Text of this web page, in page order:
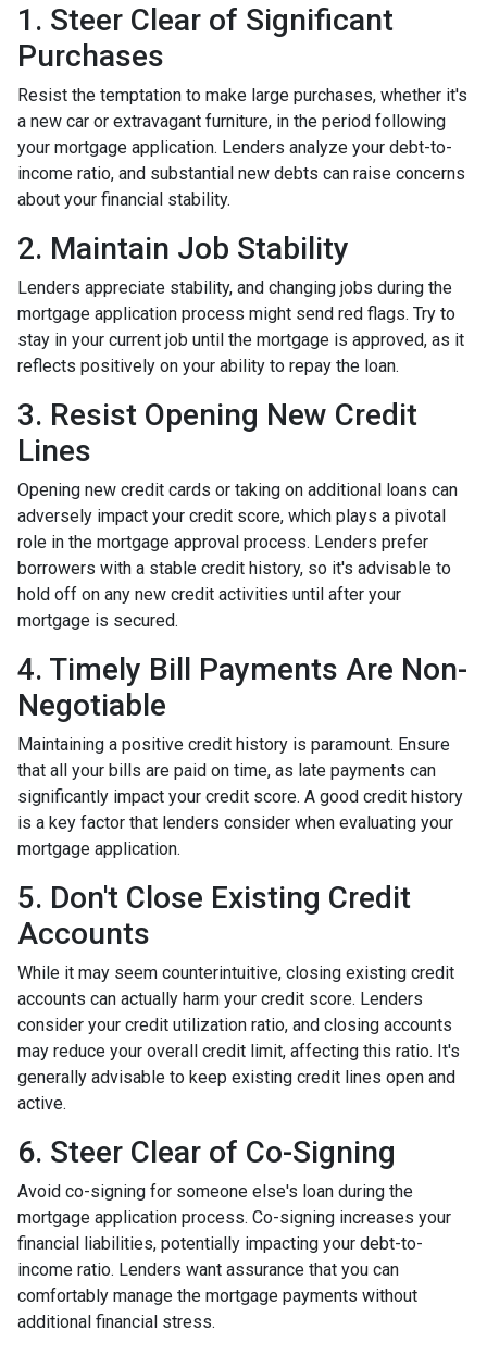
1. Steer Clear of Significant
Purchases
Resist the temptation to make large purchases, whether it's
a new car or extravagant furniture, in the period following
your mortgage application. Lenders analyze your debt-to-
income ratio, and substantial new debts can raise concerns
about your financial stability.
2. Maintain Job Stability
Lenders appreciate stability, and changing jobs during the
mortgage application process might send red flags. Try to
stay in your current job until the mortgage is approved, as it
reflects positively on your ability to repay the loan.
3. Resist Opening New Credit
Lines
Opening new credit cards or taking on additional loans can
adversely impact your credit score, which plays a pivotal
role in the mortgage approval process. Lenders prefer
borrowers with a stable credit history, so it's advisable to
hold off on any new credit activities until after your
mortgage is secured.
4. Timely Bill Payments Are Non-
Negotiable
Maintaining a positive credit history is paramount. Ensure
that all your bills are paid on time, as late payments can
significantly impact your credit score. A good credit history
is a key factor that lenders consider when evaluating your
mortgage application.
5. Don't Close Existing Credit
Accounts
While it may seem counterintuitive, closing existing credit
accounts can actually harm your credit score. Lenders
consider your credit utilization ratio, and closing accounts
may reduce your overall credit limit, affecting this ratio. It's
generally advisable to keep existing credit lines open and
active.
6. Steer Clear of Co-Signing
Avoid co-signing for someone else's loan during the
mortgage application process. Co-signing increases your
financial liabilities, potentially impacting your debt-to-
income ratio. Lenders want assurance that you can
comfortably manage the mortgage payments without
additional financial stress.